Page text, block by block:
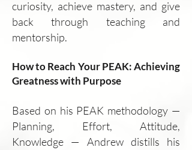
curiosity, achieve mastery, and give
back through teaching and
mentorship.
How to Reach Your PEAK: Achieving
Greatness with Purpose
Based on his PEAK methodology —
Planning, Effort, Attitude,
Knowledge — Andrew distills his